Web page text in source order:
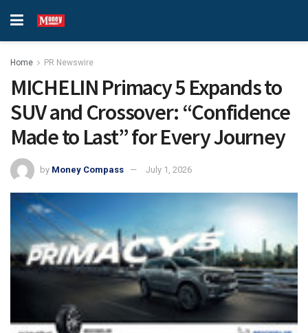
Home PR Newswire
MICHELIN Primacy 5 Expands to
SUV and Crossover: “Confidence
Made to Last” for Every Journey
by Money Compass July 1, 2026